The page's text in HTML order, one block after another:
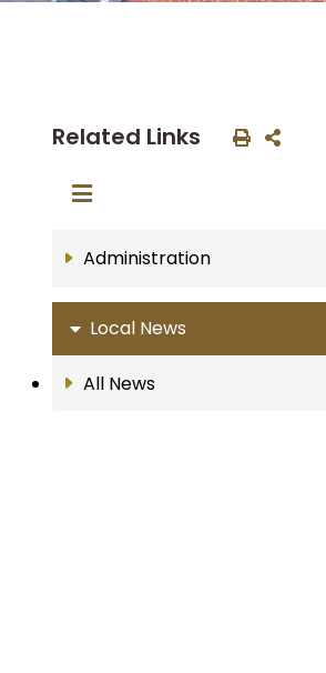
Related Links
Administration
Local News
All News